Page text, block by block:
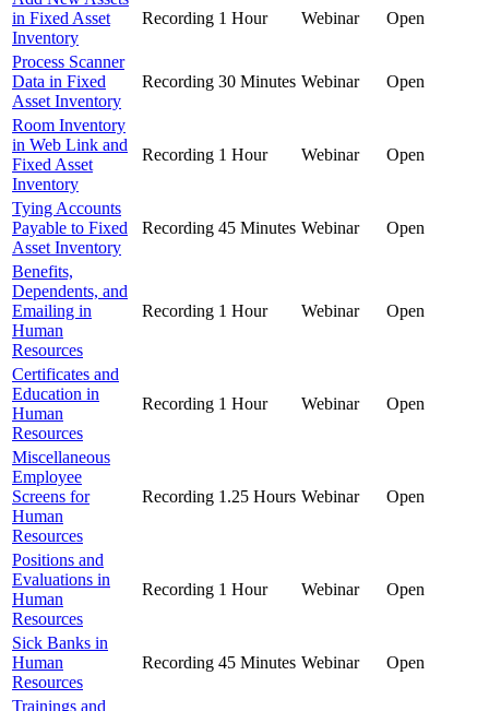
in Fixed Asset
Inventory
Recording 1 Hour Webinar Open
Process Scanner
Data in Fixed
Asset Inventory
Recording 30 Minutes Webinar Open
Room Inventory
in Web Link and
Fixed Asset
Inventory
Recording 1 Hour Webinar Open
Tying Accounts
Payable to Fixed
Asset Inventory
Recording 45 Minutes Webinar Open
Benefits,
Dependents, and
Emailing in
Human
Resources
Recording 1 Hour Webinar Open
Certificates and
Education in
Human
Resources
Recording 1 Hour Webinar Open
Miscellaneous
Employee
Screens for
Human
Resources
Recording 1.25 Hours Webinar Open
Positions and
Evaluations in
Human
Resources
Recording 1 Hour Webinar Open
Sick Banks in
Human
Resources
Recording 45 Minutes Webinar Open
Trainings and